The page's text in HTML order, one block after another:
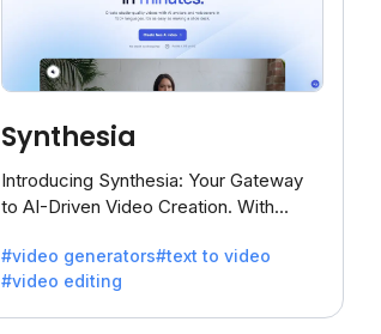
Synthesia
Introducing Synthesia: Your Gateway
to AI-Driven Video Creation. With
transform text into captivating videos
effortlessly.
#video generators#text to video
#video editing